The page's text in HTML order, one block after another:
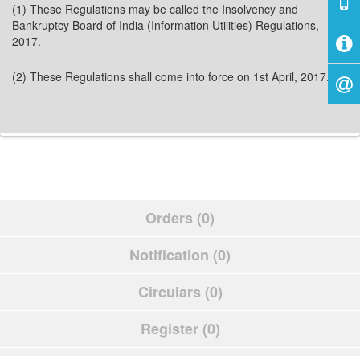
(1) These Regulations may be called the Insolvency and
Bankruptcy Board of India (Information Utilities) Regulations,
2017.
(2) These Regulations shall come into force on 1st April, 2017.
Orders (0)
Notification (0)
Circulars (0)
Register (0)